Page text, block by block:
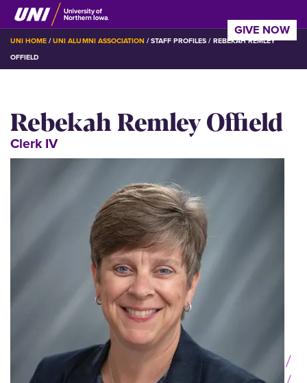
Skip
to
main
content
BREADCRUMB
UNI HOME UNI ALUMNI ASSOCIATION STAFF PROFILES REBEKAH REMLEY
OFFIELD
GIVE NOW
Rebekah Remley Offield
Clerk IV